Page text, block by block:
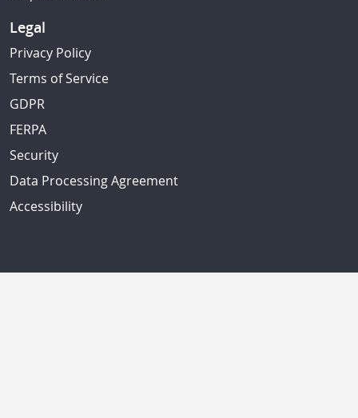
Legal
Privacy Policy
Terms of Service
GDPR
FERPA
Security
Data Processing Agreement
Accessibility